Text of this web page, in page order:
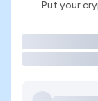
Put your